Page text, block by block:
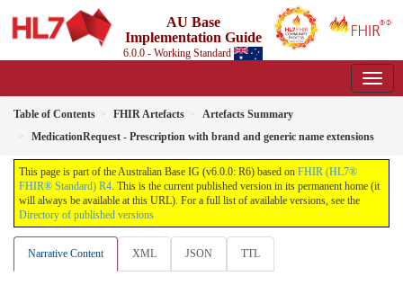
AU Base
Implementation Guide
6.0.0 - Working Standard
Table of Contents FHIR Artefacts
Artefacts Summary
MedicationRequest - Prescription with brand and generic name extensions
This page is part of the Australian Base IG (v6.0.0: R6) based on FHIR (HL7®
FHIR® Standard) R4. This is the current published version in its permanent home (it
will always be available at this URL). For a full list of available versions, see the
Directory of published versions
Narrative Content XML JSON TTL